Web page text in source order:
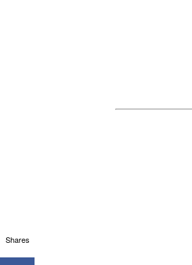
Shares